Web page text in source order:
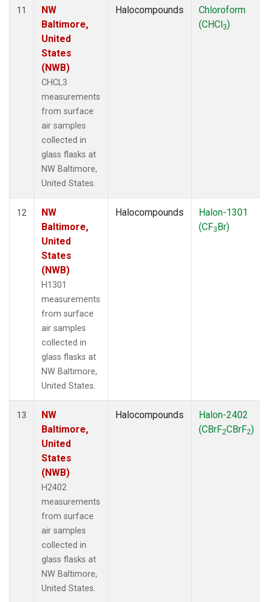
11
NW
Baltimore,
United
States
(NWB)
CHCL3
measurements
from surface
air samples
collected in
glass flasks at
NW Baltimore,
United States.
Halocompounds
Chloroform
(CHCl3)
12
NW
Baltimore,
United
States
(NWB)
H1301
measurements
from surface
air samples
collected in
glass flasks at
NW Baltimore,
United States.
Halocompounds
Halon-1301
(CF3Br)
13
NW
Baltimore,
United
States
(NWB)
H2402
measurements
from surface
air samples
collected in
glass flasks at
NW Baltimore,
United States.
Halocompounds
Halon-2402
(CBrF2CBrF2)